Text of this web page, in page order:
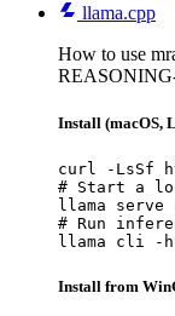
llama.cpp
How to use
Install (macOS,
curl -LsSf
# Start a
llama serve -
# Run
llama cli -hf
Install from